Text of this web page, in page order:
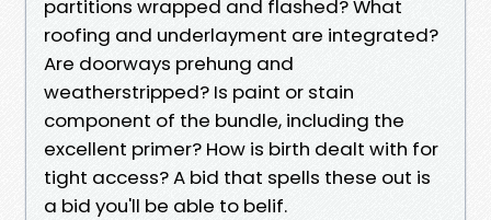
partitions wrapped and flashed? What
roofing and underlayment are integrated?
Are doorways prehung and
weatherstripped? Is paint or stain
component of the bundle, including the
excellent primer? How is birth dealt with for
tight access? A bid that spells these out is
a bid you'll be able to belif.